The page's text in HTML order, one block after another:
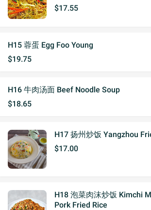
$17.55
H15 蓉蛋 Egg Foo Young
$19.75
H16 牛肉汤面 Beef Noodle Soup
$18.65
H17 扬州炒饭 Yangzhou
$17.00
H18 泡菜肉沫炒饭 Kimchi
Pork Fried Rice